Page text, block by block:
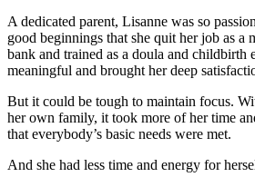
A dedicated parent, Lisanne was so
good beginnings that she quit her job as a
bank and trained as a doula and childbirth
meaningful and brought her deep
But it could be tough to maintain focus.
her own family, it took more of her time
that everybody’s basic needs were met.
And she had less time and energy for